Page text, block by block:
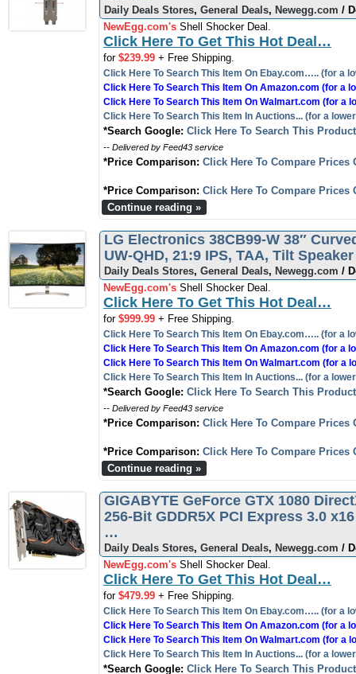
Daily Deals Stores, General Deals, Newegg.com /
NewEgg.com's Shell Shocker Deal.
Click Here To Get This Hot Deal…
for $239.99 + Free Shipping.
Click Here To Search This Item On Ebay.com….. (for a
Click Here To Search This Item On Amazon.com (for a
Click Here To Search This Item On Walmart.com (for a
Click Here To Search This Item In Auctions... (for a
*Search Google: Click Here To Search This
-- Delivered by Feed43 service
*Price Comparison: Click Here To Compare Prices
*Price Comparison: Click Here To Compare Prices
Continue reading »
LG Electronics 38CB99-W 38″
UW-QHD, 21:9 IPS, TAA, Tilt
Daily Deals Stores, General Deals, Newegg.com /
NewEgg.com's Shell Shocker Deal.
Click Here To Get This Hot Deal…
for $999.99 + Free Shipping.
Click Here To Search This Item On Ebay.com….. (for a
Click Here To Search This Item On Amazon.com (for a
Click Here To Search This Item On Walmart.com (for a
Click Here To Search This Item In Auctions... (for a
*Search Google: Click Here To Search This
-- Delivered by Feed43 service
*Price Comparison: Click Here To Compare Prices
*Price Comparison: Click Here To Compare Prices
Continue reading »
GIGABYTE GeForce GTX 1080
256-Bit GDDR5X PCI Express 3.0
…
Daily Deals Stores, General Deals, Newegg.com /
NewEgg.com's Shell Shocker Deal.
Click Here To Get This Hot Deal…
for $479.99 + Free Shipping.
Click Here To Search This Item On Ebay.com….. (for a
Click Here To Search This Item On Amazon.com (for a
Click Here To Search This Item On Walmart.com (for a
Click Here To Search This Item In Auctions... (for a
*Search Google: Click Here To Search This